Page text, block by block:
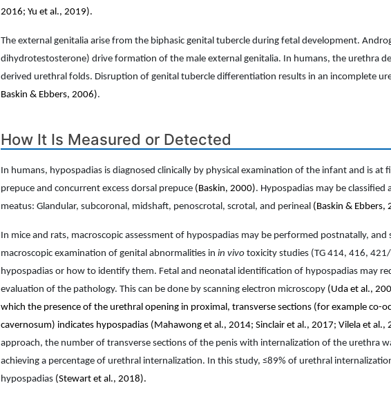
2016; Yu et al., 2019).
The external genitalia arise from the biphasic genital tubercle during fetal development.
dihydrotestosterone) drive formation of the male external genitalia. In humans, the urethra
derived urethral folds. Disruption of genital tubercle differentiation results in an incomplete
Baskin & Ebbers, 2006).
How It Is Measured or Detected
In humans, hypospadias is diagnosed clinically by physical examination of the infant and is at
prepuce and concurrent excess dorsal prepuce (Baskin, 2000). Hypospadias may be
meatus: Glandular, subcoronal, midshaft, penoscrotal, scrotal, and perineal (Baskin & Ebbers,
In mice and rats, macroscopic assessment of hypospadias may be performed postnatally, and
macroscopic examination of genital abnormalities in in vivo toxicity studies (TG 414, 416,
hypospadias or how to identify them. Fetal and neonatal identification of hypospadias may
evaluation of the pathology. This can be done by scanning electron microscopy (Uda et al.,
which the presence of the urethral opening in proximal, transverse sections (for example co-
cavernosum) indicates hypospadias (Mahawong et al., 2014; Sinclair et al., 2017; Vilela et al.,
approach, the number of transverse sections of the penis with internalization of the urethra
achieving a percentage of urethral internalization. In this study, ≤89% of urethral
hypospadias (Stewart et al., 2018).